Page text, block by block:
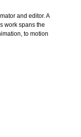
and editor. A
work spans the
to motion